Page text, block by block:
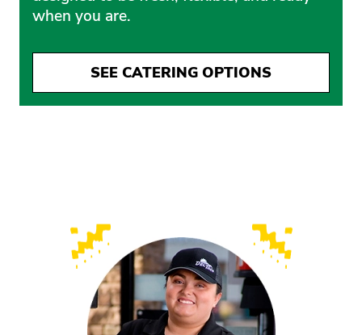
when you are.
SEE CATERING OPTIONS